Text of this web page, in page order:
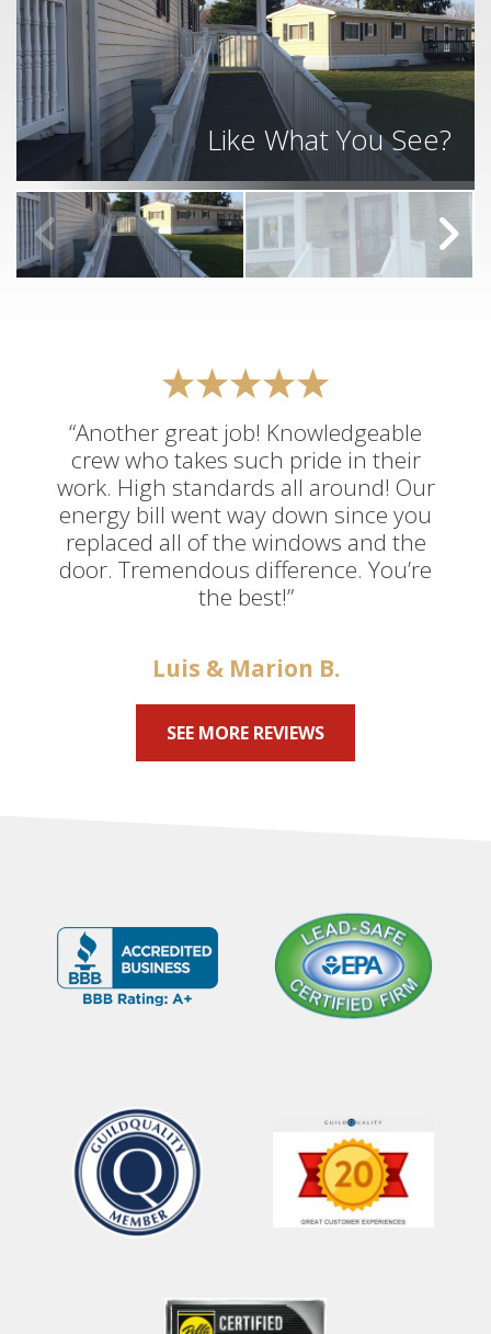
Like What You See?
“Another great job! Knowledgeable
crew who takes such pride in their
work. High standards all around! Our
energy bill went way down since you
replaced all of the windows and the
door. Tremendous difference. You’re
the best!”
Luis & Marion B.
SEE MORE REVIEWS